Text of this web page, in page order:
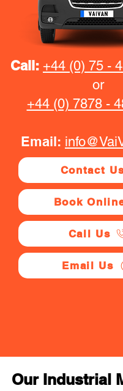
Call: +44 (0) 75 -
or
+44 (0) 7878 -
Email:
Contact
Book
Call Us
Email Us
Our Industrial